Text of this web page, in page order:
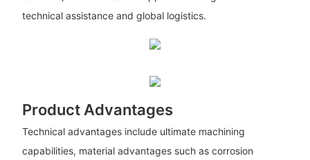
technical assistance and global logistics.
Product Advantages
Technical advantages include ultimate machining
capabilities, material advantages such as corrosion